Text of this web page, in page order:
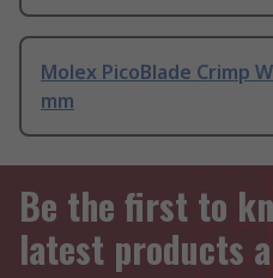
Molex PicoBlade Crimp
mm
Be the first to
latest products